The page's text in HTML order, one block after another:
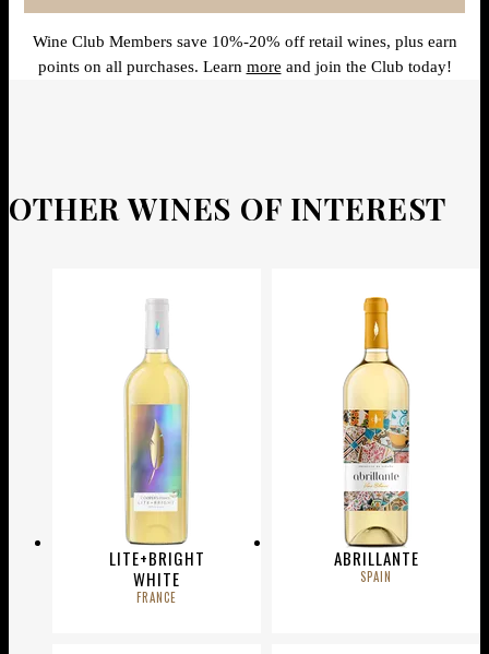
Wine Club Members save 10%-20% off retail wines, plus earn
points on all purchases. Learn more and join the Club today!
OTHER WINES OF INTEREST
LITE+BRIGHT
WHITE
FRANCE
ABRILLANTE
SPAIN